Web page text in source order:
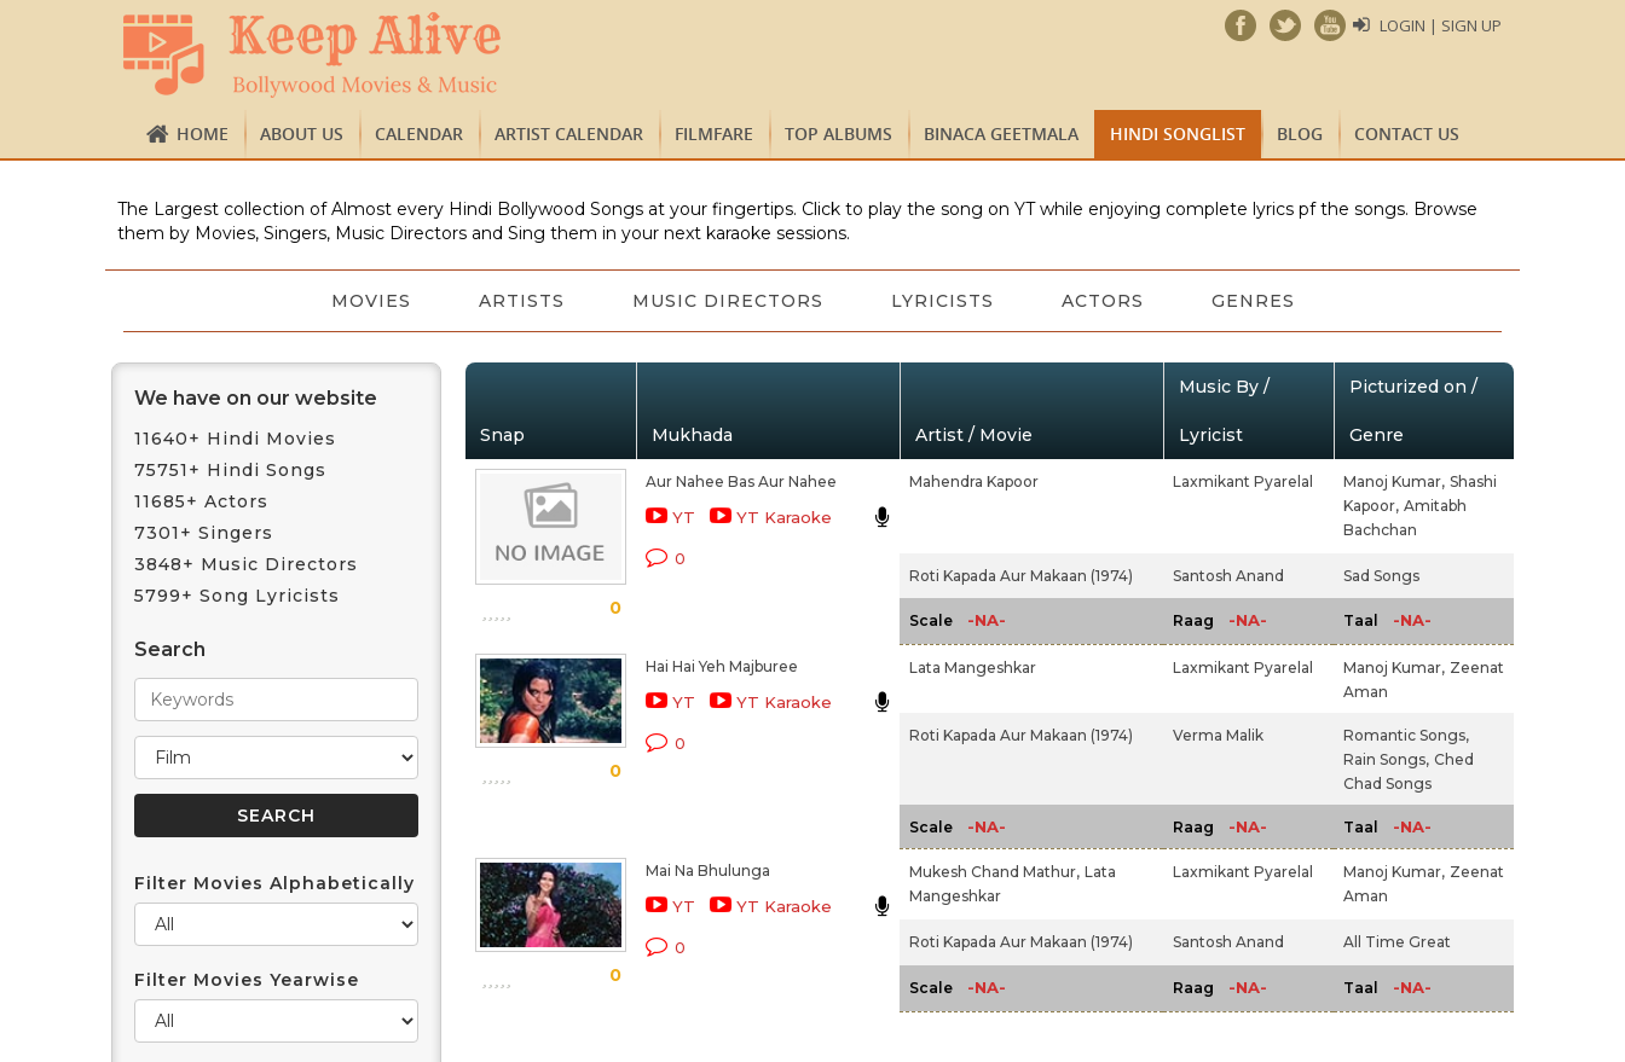
LOGIN | SIGN UP
HOME ABOUT US CALENDAR ARTIST CALENDAR FILMFARE TOP ALBUMS BINACA GEETMALA HINDI SONGLIST BLOG CONTACT US
The Largest collection of Almost every Hindi Bollywood Songs at your fingertips. Click to play the song on YT while enjoying complete lyrics pf the songs. Browse
them by Movies, Singers, Music Directors and Sing them in your next karaoke sessions.
MOVIES ARTISTS MUSIC DIRECTORS LYRICISTS ACTORS GENRES
We have on our website
11640+ Hindi Movies
75751+ Hindi Songs
11685+ Actors
7301+ Singers
3848+ Music Directors
5799+ Song Lyricists
Search
Filter Movies Alphabetically
Filter Movies Yearwise
Snap Mukhada Artist / Movie
Music By /
Lyricist
Picturized on /
Genre
0
Aur Nahee Bas Aur Nahee
YT YT Karaoke
0
Mahendra Kapoor Laxmikant Pyarelal Manoj Kumar, Shashi
Kapoor, Amitabh
Bachchan
Roti Kapada Aur Makaan (1974) Santosh Anand Sad Songs
Scale -NA- Raag -NA- Taal -NA-
0
Hai Hai Yeh Majburee
YT YT Karaoke
0
Lata Mangeshkar Laxmikant Pyarelal Manoj Kumar, Zeenat
Aman
Roti Kapada Aur Makaan (1974) Verma Malik
Romantic Songs,
Rain Songs, Ched
Chad Songs
Scale -NA- Raag -NA- Taal -NA-
0
Mai Na Bhulunga
YT YT Karaoke
0
Mukesh Chand Mathur, Lata
Mangeshkar
Laxmikant Pyarelal Manoj Kumar, Zeenat
Aman
Roti Kapada Aur Makaan (1974) Santosh Anand All Time Great
Scale -NA- Raag -NA- Taal -NA-